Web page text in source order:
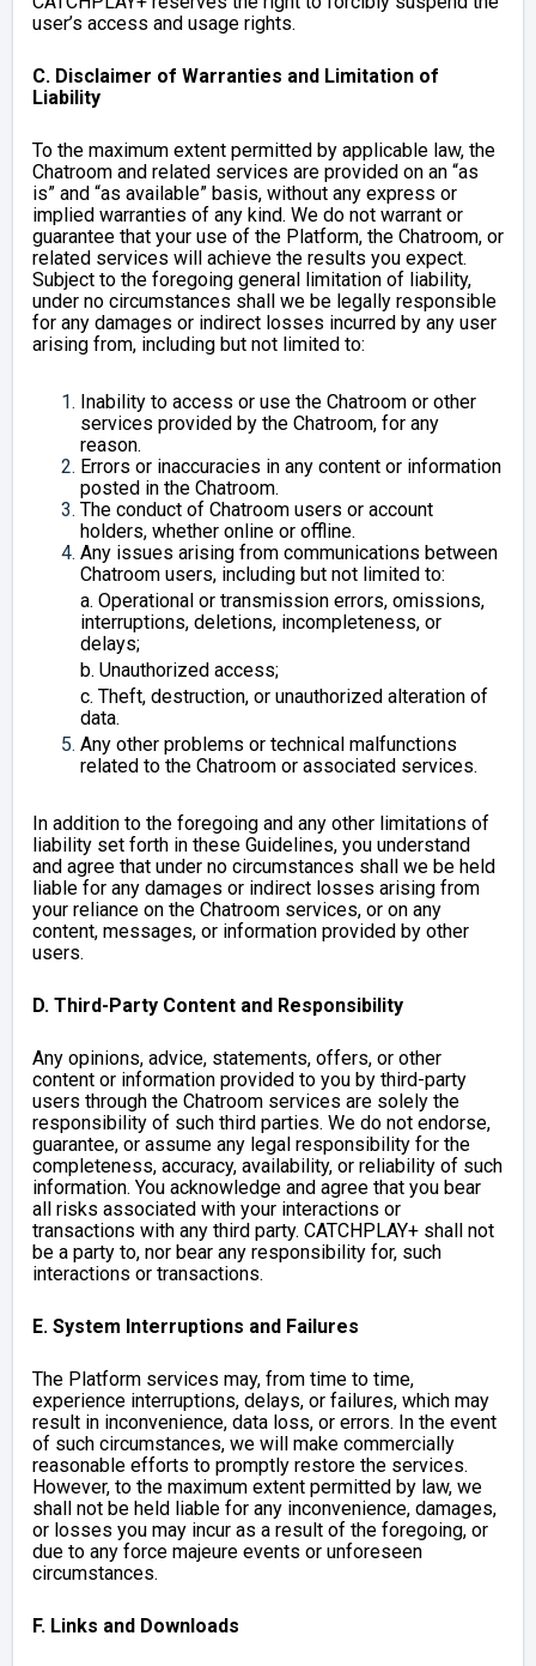
user’s access and usage rights.
C. Disclaimer of Warranties and Limitation of
Liability
To the maximum extent permitted by applicable law, the
Chatroom and related services are provided on an “as
is” and “as available” basis, without any express or
implied warranties of any kind. We do not warrant or
guarantee that your use of the Platform, the Chatroom, or
related services will achieve the results you expect.
Subject to the foregoing general limitation of liability,
under no circumstances shall we be legally responsible
for any damages or indirect losses incurred by any user
arising from, including but not limited to:
Inability to access or use the Chatroom or other
services provided by the Chatroom, for any
reason.
Errors or inaccuracies in any content or information
posted in the Chatroom.
The conduct of Chatroom users or account
holders, whether online or offline.
Any issues arising from communications between
Chatroom users, including but not limited to:
a. Operational or transmission errors, omissions,
interruptions, deletions, incompleteness, or
delays;
b. Unauthorized access;
c. Theft, destruction, or unauthorized alteration of
data.
Any other problems or technical malfunctions
related to the Chatroom or associated services.
In addition to the foregoing and any other limitations of
liability set forth in these Guidelines, you understand
and agree that under no circumstances shall we be held
liable for any damages or indirect losses arising from
your reliance on the Chatroom services, or on any
content, messages, or information provided by other
users.
D. Third-Party Content and Responsibility
Any opinions, advice, statements, offers, or other
content or information provided to you by third-party
users through the Chatroom services are solely the
responsibility of such third parties. We do not endorse,
guarantee, or assume any legal responsibility for the
completeness, accuracy, availability, or reliability of such
information. You acknowledge and agree that you bear
all risks associated with your interactions or
transactions with any third party. CATCHPLAY+ shall not
be a party to, nor bear any responsibility for, such
interactions or transactions.
E. System Interruptions and Failures
The Platform services may, from time to time,
experience interruptions, delays, or failures, which may
result in inconvenience, data loss, or errors. In the event
of such circumstances, we will make commercially
reasonable efforts to promptly restore the services.
However, to the maximum extent permitted by law, we
shall not be held liable for any inconvenience, damages,
or losses you may incur as a result of the foregoing, or
due to any force majeure events or unforeseen
circumstances.
F. Links and Downloads